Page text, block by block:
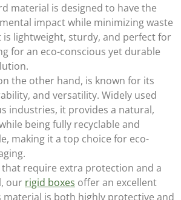
material is designed to have the
impact while minimizing waste
is lightweight, sturdy, and perfect for
for an eco-conscious yet durable
the other hand, is known for its
and versatility. Widely used
industries, it provides a natural,
being fully recyclable and
making it a top choice for eco-
require extra protection and a
our rigid boxes offer an excellent
material is both highly protective and